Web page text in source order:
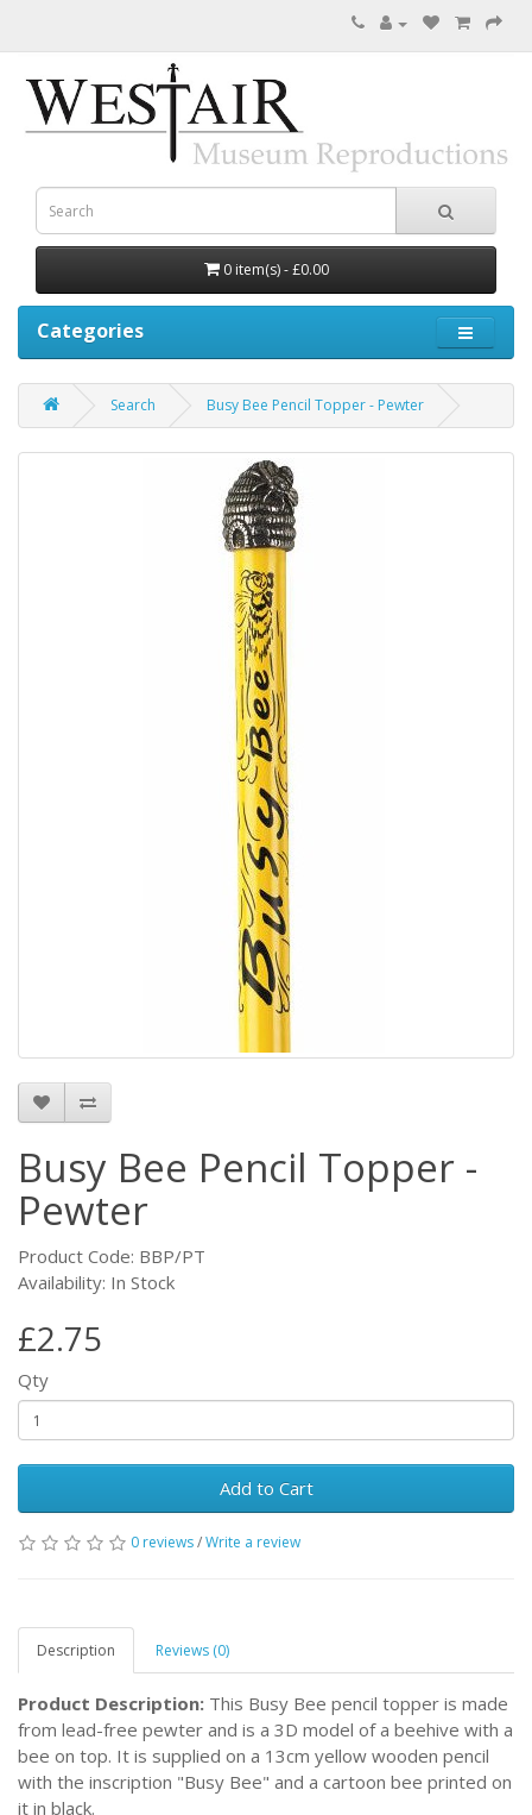
0 item(s) - £0.00
Categories
Search Busy Bee Pencil Topper - Pewter
Busy Bee Pencil Topper -
Pewter
Product Code: BBP/PT
Availability: In Stock
£2.75
Qty
Add to Cart
0 reviews/Write a review
Description Reviews (0)
Product Description: This Busy Bee pencil topper is made
from lead-free pewter and is a 3D model of a beehive with a
bee on top. It is supplied on a 13cm yellow wooden pencil
with the inscription "Busy Bee" and a cartoon bee printed on
it in black.